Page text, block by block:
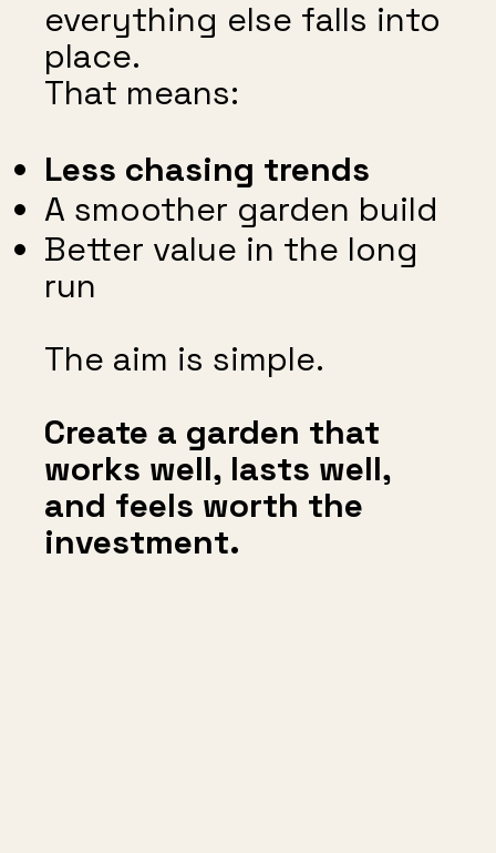
everything else falls into
place.
That means:
Less chasing trends
A smoother garden build
Better value in the long
run
The aim is simple.
Create a garden that
works well, lasts well,
and feels worth the
investment.